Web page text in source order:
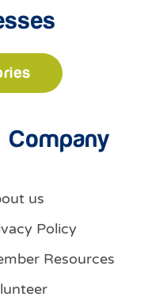
Company
us
Policy
Resources